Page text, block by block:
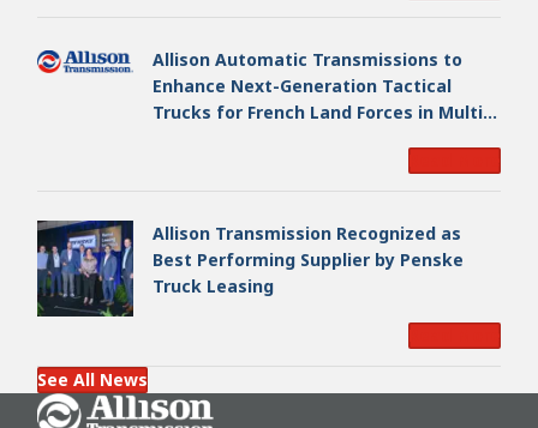
Allison Automatic Transmissions to
Enhance Next-Generation Tactical
Trucks for French Land Forces in Multi-
Allison Transmission Recognized as
Best Performing Supplier by Penske
Truck Leasing
See All News
Go Home